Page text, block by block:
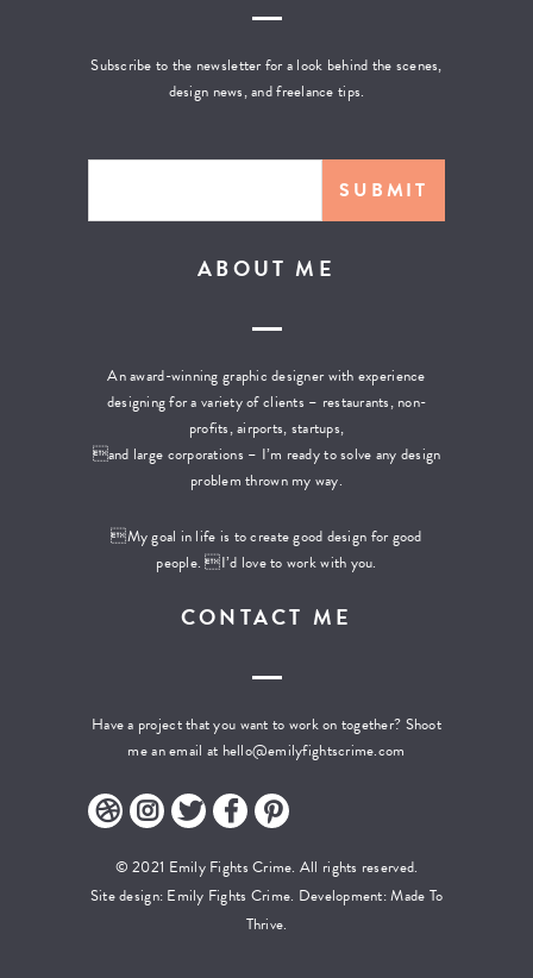
CONTACT ME
Have a project that you want to work on together? Shoot
me an email at hello@emilyfightscrime.com
© 2021 Emily Fights Crime. All rights reserved.
Site design: Emily Fights Crime. Development:Made To
Thrive.
ABOUT ME
An award-winning graphic designer with experience
designing for a variety of clients – restaurants, non-
profits, airports, startups,
and large corporations – I’m ready to solve any design
problem thrown my way.
My goal in life is to create good design for good
people. I’d love to work with you.
Subscribe to the newsletter for a look behind the scenes,
design news, and freelance tips.